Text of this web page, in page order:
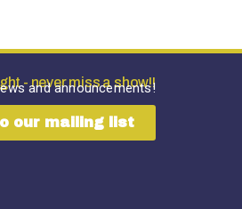
- never miss a show!!
and announcements!
our mailing list